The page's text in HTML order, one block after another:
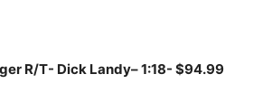
R/T- Dick Landy– 1:18- $94.99